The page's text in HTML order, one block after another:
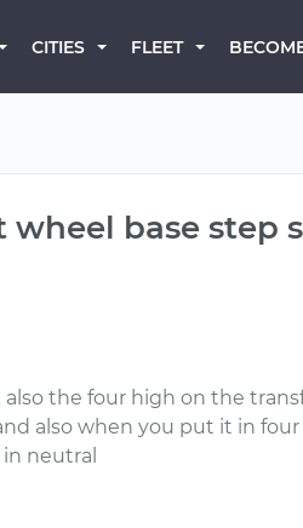
CITIES FLEET
wheel base
the four high on the
also when you put it in
neutral